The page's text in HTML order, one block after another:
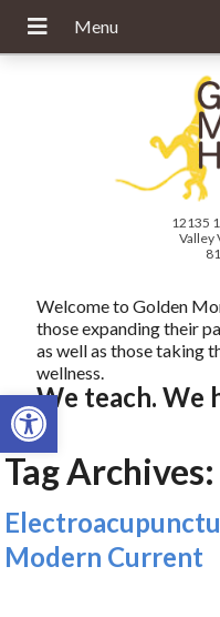
Open toolbar
12135
Valley
Welcome to Golden
those expanding their
as well as those taking
wellness.
We teach. We
Tag Archives:
Modern Current